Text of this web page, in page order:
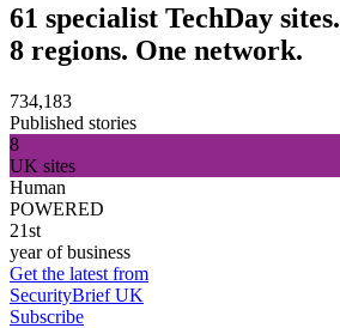
61 specialist TechDay sites.
8 regions. One network.
734,183
Published stories
8
UK sites
Human
POWERED
21st
year of business
Get the latest from
SecurityBrief UK
Subscribe